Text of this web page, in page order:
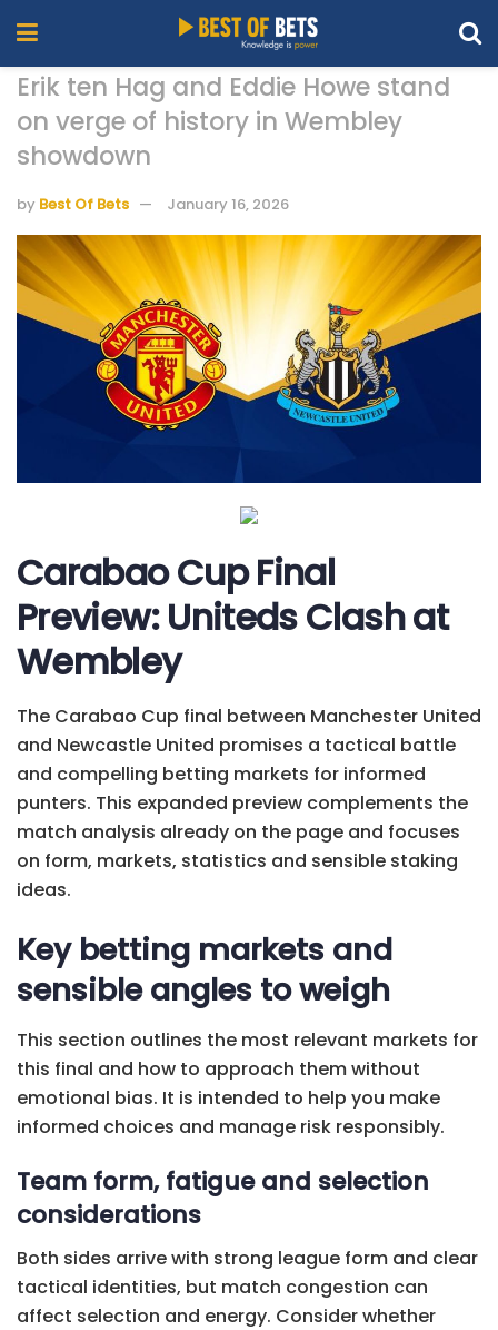
Erik ten Hag and Eddie Howe stand
on verge of history in Wembley
showdown
by Best Of Bets January 16, 2026
Carabao Cup Final
Preview: Uniteds Clash at
Wembley
The Carabao Cup final between Manchester United
and Newcastle United promises a tactical battle
and compelling betting markets for informed
punters. This expanded preview complements the
match analysis already on the page and focuses
on form, markets, statistics and sensible staking
ideas.
Key betting markets and
sensible angles to weigh
This section outlines the most relevant markets for
this final and how to approach them without
emotional bias. It is intended to help you make
informed choices and manage risk responsibly.
Team form, fatigue and selection
considerations
Both sides arrive with strong league form and clear
tactical identities, but match congestion can
affect selection and energy. Consider whether